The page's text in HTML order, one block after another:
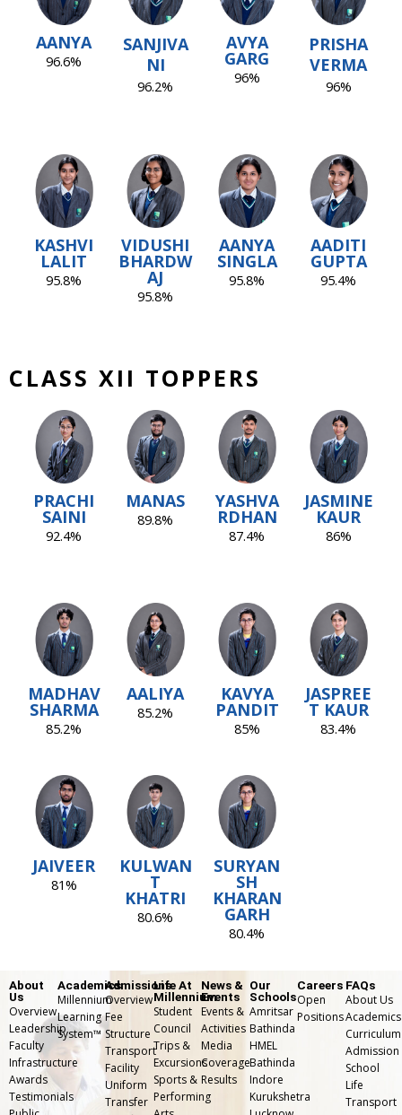
AANYA
96.6%
SANJIVA
NI
96.2%
AVYA
GARG
96%
PRISHA
VERMA
96%
KASHVI
LALIT
95.8%
VIDUSHI
BHARDW
AJ
95.8%
AANYA
SINGLA
95.8%
AADITI
GUPTA
95.4%
CLASS XII TOPPERS
PRACHI
SAINI
92.4%
JASMINE
KAUR
86%
MANAS
89.8%
YASHVA
RDHAN
87.4%
MADHAV
SHARMA
85.2%
JASPREE
T KAUR
83.4%
AALIYA
85.2%
KAVYA
PANDIT
85%
JAIVEER
81%
KULWAN
T
KHATRI
80.6%
SURYAN
SH
KHARAN
GARH
80.4%
Life At
Millennium
Student
Council
Trips &
Excursions
Sports &
Performing
About
Us
Overview
Leadership
Faculty
Infrastructure
Awards
Testimonials
Academics
Millennium
Learning
System™
Admissions
Overview
Fee
Structure
Transport
Facility
Uniform
Transfer
News &
Events
Events &
Activities
Media
Coverage
Results
Our
Schools
Amritsar
Bathinda
HMEL
Bathinda
Indore
Kurukshetra
Careers
Open
Positions
FAQs
About Us
Academics
Curriculum
Admission
School
Life
⁠Transport